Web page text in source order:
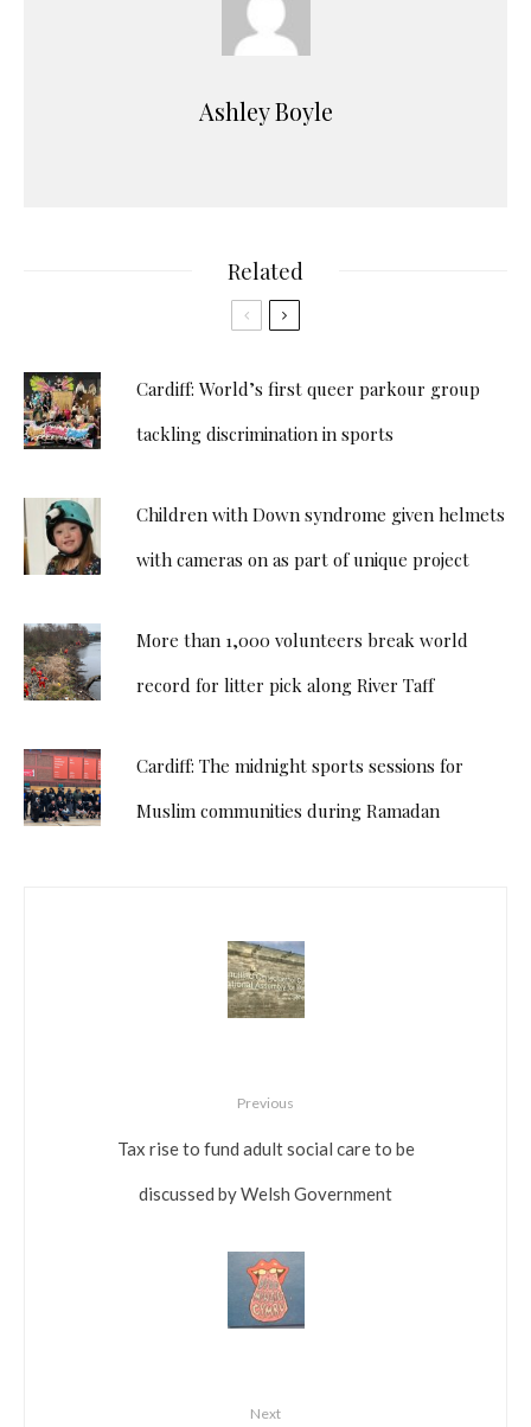
Ashley Boyle
Related
Cardiff: World’s first queer parkour group
tackling discrimination in sports
Children with Down syndrome given helmets
with cameras on as part of unique project
More than 1,000 volunteers break world
record for litter pick along River Taff
Cardiff: The midnight sports sessions for
Muslim communities during Ramadan
Previous
Tax rise to fund adult social care to be
discussed by Welsh Government
Next